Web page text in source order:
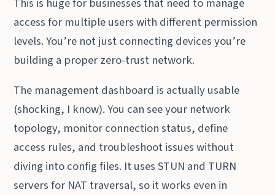
This is huge for businesses that need to manage
access for multiple users with different permission
levels. You’re not just connecting devices you’re
building a proper zero-trust network.
The management dashboard is actually usable
(shocking, I know). You can see your network
topology, monitor connection status, define
access rules, and troubleshoot issues without
diving into config files. It uses STUN and TURN
servers for NAT traversal, so it works even in